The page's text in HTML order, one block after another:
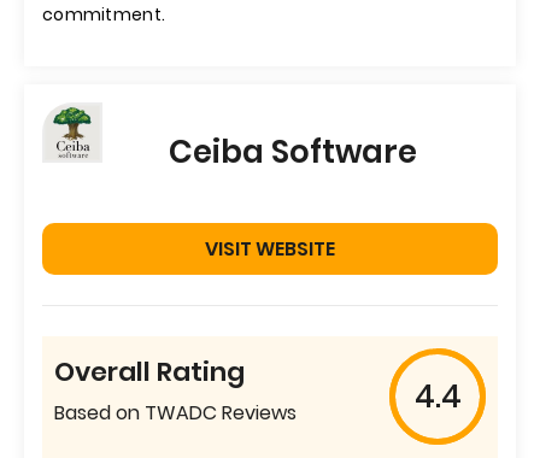
commitment.
Ceiba Software
VISIT WEBSITE
Overall Rating
Based on TWADC Reviews 4.4